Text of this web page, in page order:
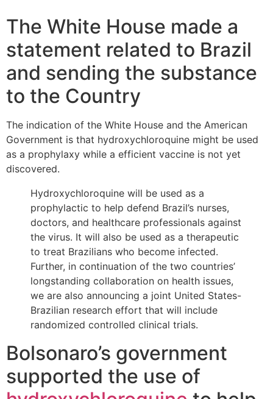
The White House made a
statement related to Brazil
and sending the substance
to the Country
The indication of the White House and the American
Government is that hydroxychloroquine might be used
as a prophylaxy while a efficient vaccine is not yet
discovered.
Hydroxychloroquine will be used as a
prophylactic to help defend Brazil’s nurses,
doctors, and healthcare professionals against
the virus. It will also be used as a therapeutic
to treat Brazilians who become infected.
Further, in continuation of the two countries’
longstanding collaboration on health issues,
we are also announcing a joint United States-
Brazilian research effort that will include
randomized controlled clinical trials.
Bolsonaro’s government
supported the use of